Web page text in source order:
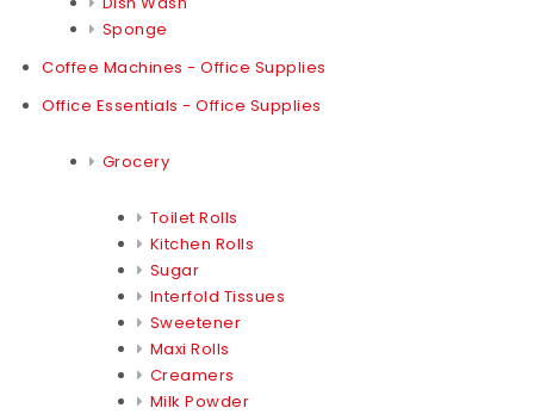
Sponge
Coffee Machines - Office Supplies
Office Essentials - Office Supplies
Grocery
Toilet Rolls
Kitchen Rolls
Sugar
Interfold Tissues
Sweetener
Maxi Rolls
Creamers
Milk Powder